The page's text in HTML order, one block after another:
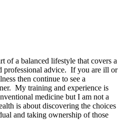
of a balanced lifestyle that covers a
professional advice. If you are ill or
then continue to see a
My training and experience is
medicine but I am not a
is about discovering the choices
and taking ownership of those